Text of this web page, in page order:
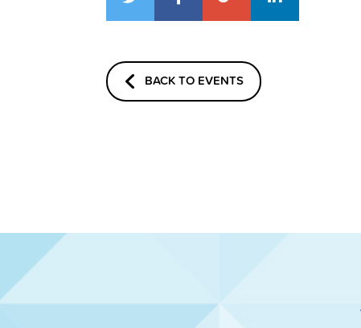
BACK TO EVENTS